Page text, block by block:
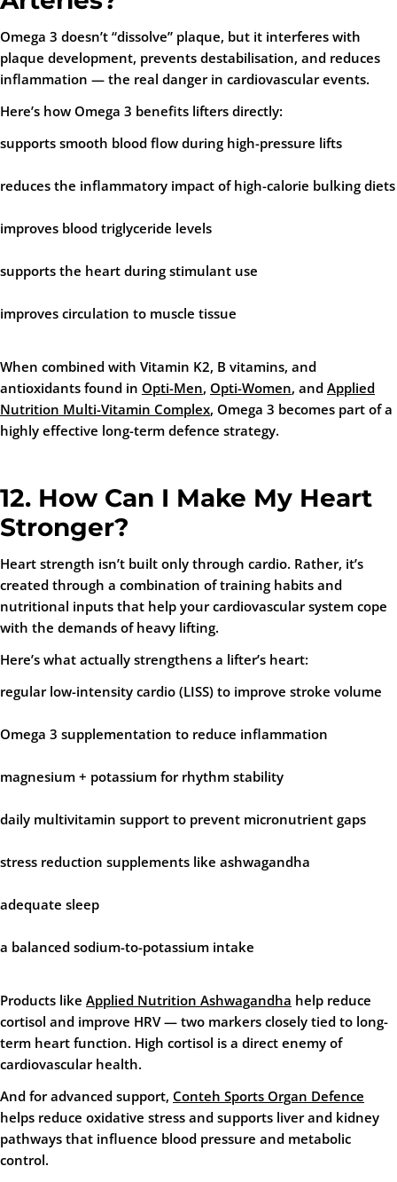
Omega 3 doesn’t “dissolve” plaque, but it interferes with
plaque development, prevents destabilisation, and reduces
inflammation — the real danger in cardiovascular events.
Here’s how Omega 3 benefits lifters directly:
supports smooth blood flow during high-pressure lifts
reduces the inflammatory impact of high-calorie bulking diets
improves blood triglyceride levels
supports the heart during stimulant use
improves circulation to muscle tissue
When combined with Vitamin K2, B vitamins, and
antioxidants found in Opti-Men, Opti-Women, and Applied
Nutrition Multi-Vitamin Complex, Omega 3 becomes part of a
highly effective long-term defence strategy.
12. How Can I Make My Heart
Stronger?
Heart strength isn’t built only through cardio. Rather, it’s
created through a combination of training habits and
nutritional inputs that help your cardiovascular system cope
with the demands of heavy lifting.
Here’s what actually strengthens a lifter’s heart:
regular low-intensity cardio (LISS) to improve stroke volume
Omega 3 supplementation to reduce inflammation
magnesium + potassium for rhythm stability
daily multivitamin support to prevent micronutrient gaps
stress reduction supplements like ashwagandha
adequate sleep
a balanced sodium-to-potassium intake
Products like Applied Nutrition Ashwagandha help reduce
cortisol and improve HRV — two markers closely tied to long-
term heart function. High cortisol is a direct enemy of
cardiovascular health.
And for advanced support, Conteh Sports Organ Defence
helps reduce oxidative stress and supports liver and kidney
pathways that influence blood pressure and metabolic
control.